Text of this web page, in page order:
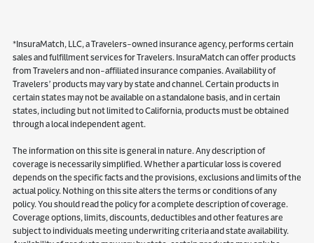
*InsuraMatch, LLC, a Travelers-owned insurance agency, performs certain
sales and fulfillment services for Travelers. InsuraMatch can offer products
from Travelers and non-affiliated insurance companies. Availability of
Travelers’ products may vary by state and channel. Certain products in
certain states may not be available on a standalone basis, and in certain
states, including but not limited to California, products must be obtained
through a local independent agent.
The information on this site is general in nature. Any description of
coverage is necessarily simplified. Whether a particular loss is covered
depends on the specific facts and the provisions, exclusions and limits of the
actual policy. Nothing on this site alters the terms or conditions of any
policy. You should read the policy for a complete description of coverage.
Coverage options, limits, discounts, deductibles and other features are
subject to individuals meeting underwriting criteria and state availability.